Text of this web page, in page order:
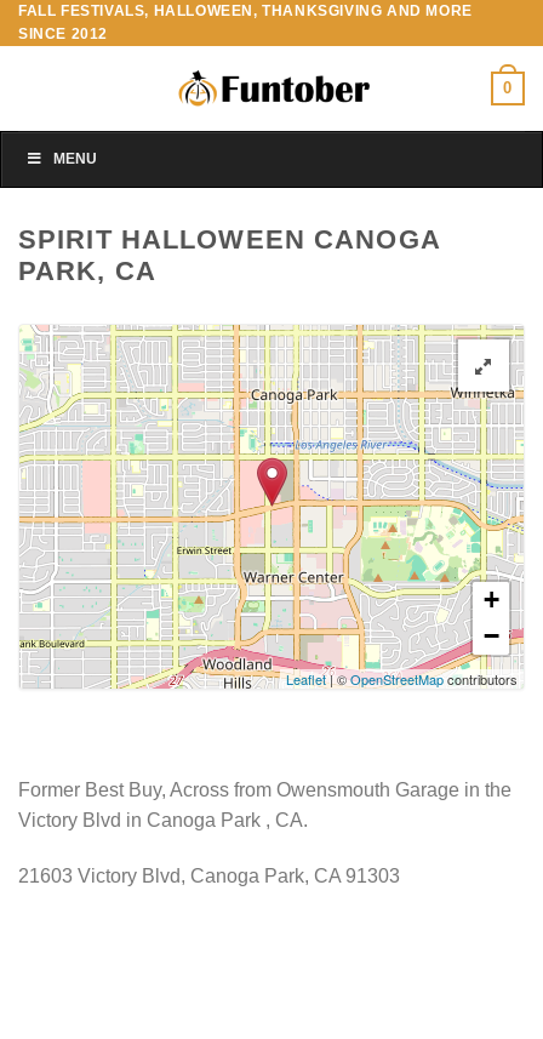
Skip
to
FALL FESTIVALS, HALLOWEEN, THANKSGIVING AND MORE
SINCE 2012
0
MENU
SPIRIT HALLOWEEN CANOGA
PARK, CA
+
−
Leaflet| ©OpenStreetMapcontributors
Former Best Buy, Across from Owensmouth Garage in the
Victory Blvd in Canoga Park , CA.
21603 Victory Blvd, Canoga Park, CA 91303